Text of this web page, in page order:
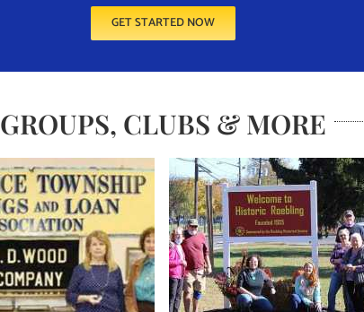
GET STARTED NOW
GROUPS, CLUBS & MORE